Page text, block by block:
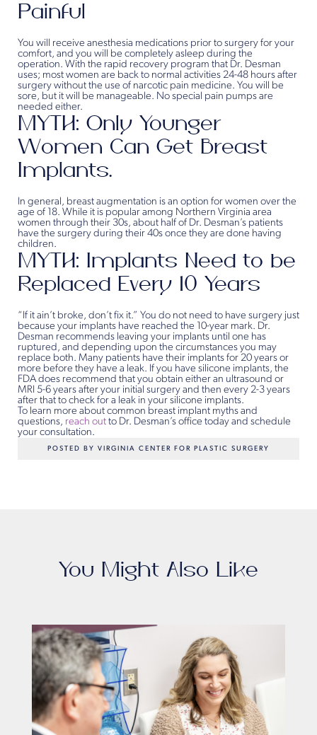
Painful
You will receive anesthesia medications prior to surgery for your
comfort, and you will be completely asleep during the
operation. With the rapid recovery program that Dr. Desman
uses; most women are back to normal activities 24-48 hours after
surgery without the use of narcotic pain medicine. You will be
sore, but it will be manageable. No special pain pumps are
needed either.
MYTH: Only Younger
Women Can Get Breast
Implants.
In general, breast augmentation is an option for women over the
age of 18. While it is popular among Northern Virginia area
women through their 30s, about half of Dr. Desman’s patients
have the surgery during their 40s once they are done having
children.
MYTH: Implants Need to be
Replaced Every 10 Years
“If it ain’t broke, don’t fix it.” You do not need to have surgery just
because your implants have reached the 10-year mark. Dr.
Desman recommends leaving your implants until one has
ruptured, and depending upon the circumstances you may
replace both. Many patients have their implants for 20 years or
more before they have a leak. If you have silicone implants, the
FDA does recommend that you obtain either an ultrasound or
MRI 5-6 years after your initial surgery and then every 2-3 years
after that to check for a leak in your silicone implants.
To learn more about common breast implant myths and
questions, reach out to Dr. Desman’s office today and schedule
your consultation.
POSTED BY VIRGINIA CENTER FOR PLASTIC SURGERY
You Might Also Like